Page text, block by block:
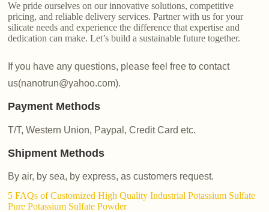
We pride ourselves on our innovative solutions, competitive
pricing, and reliable delivery services. Partner with us for your
silicate needs and experience the difference that expertise and
dedication can make. Let’s build a sustainable future together.
If you have any questions, please feel free to contact
us(nanotrun@yahoo.com).
Payment Methods
T/T, Western Union, Paypal, Credit Card etc.
Shipment Methods
By air, by sea, by express, as customers request.
5 FAQs of Customized High Quality Industrial Potassium Sulfate
Pure Potassium Sulfate Powder